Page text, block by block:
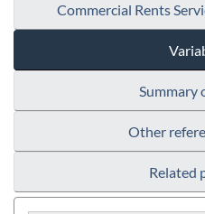
Commercial Rents
Summary
Other
Related